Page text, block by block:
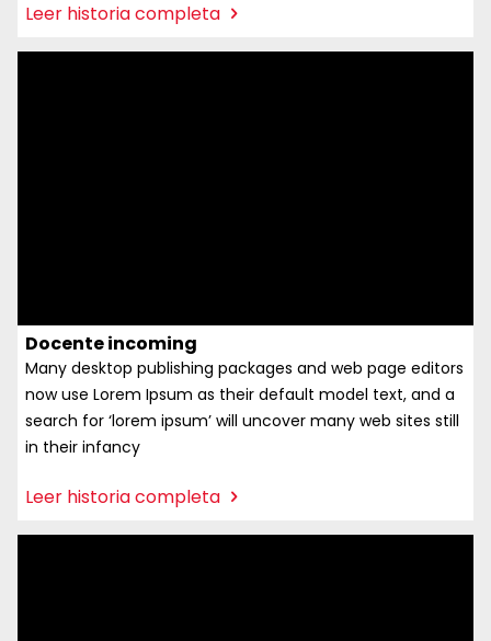
Leer historia completa
Docente incoming
Many desktop publishing packages and web page editors
now use Lorem Ipsum as their default model text, and a
search for ‘lorem ipsum’ will uncover many web sites still
in their infancy
Leer historia completa